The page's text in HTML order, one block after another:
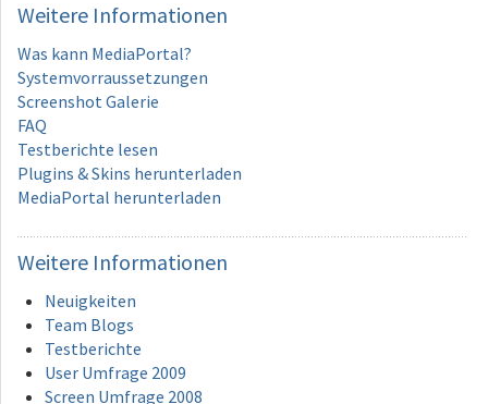
Weitere Informationen
Was kann MediaPortal?
Systemvorraussetzungen
Screenshot Galerie
FAQ
Testberichte lesen
Plugins & Skins herunterladen
MediaPortal herunterladen
Weitere Informationen
Neuigkeiten
Team Blogs
Testberichte
User Umfrage 2009
Screen Umfrage 2008